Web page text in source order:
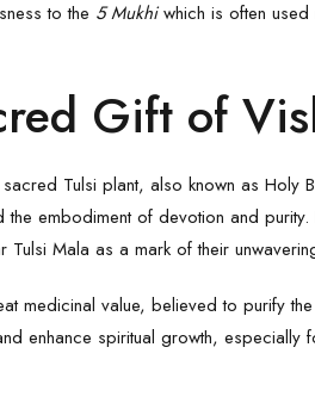
to the 5 Mukhi which is often used
Gift of
Tulsi plant, also known as Holy
the embodiment of devotion and
Tulsi Mala as a mark of their
medicinal value, believed to purify
enhance spiritual growth, especially